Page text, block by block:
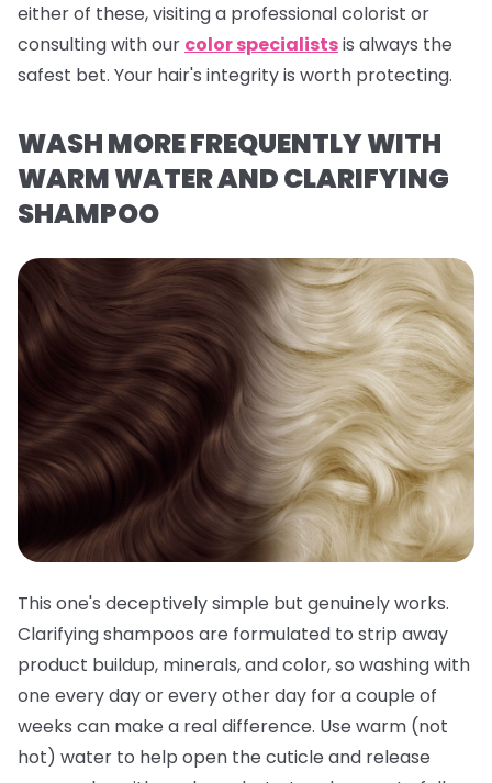
either of these, visiting a professional colorist or
consulting with our color specialistsis always the
safest bet. Your hair's integrity is worth protecting.
WASH MORE FREQUENTLY WITH
WARM WATER AND CLARIFYING
SHAMPOO
This one's deceptively simple but genuinely works.
Clarifying shampoos are formulated to strip away
product buildup, minerals, and color, so washing with
one every day or every other day for a couple of
weeks can make a real difference. Use warm (not
hot) water to help open the cuticle and release